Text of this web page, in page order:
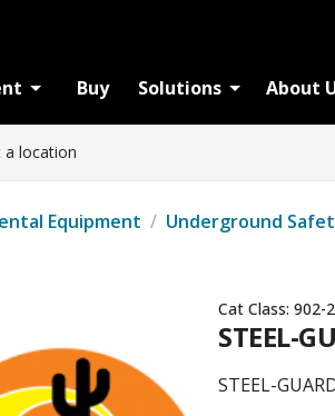
Buy Solutions About
a location
Equipment / Underground
Cat Class: 902-
STEEL-
STEEL-